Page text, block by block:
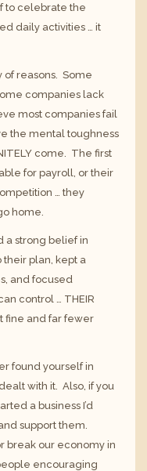
to celebrate the
daily activities … it
of reasons. Some
companies lack
most companies fail
the mental toughness
come. The first
for payroll, or their
… they
home.
a strong belief in
plan, kept a
and focused
control … THEIR
fine and far fewer
found yourself in
with it. Also, if you
a business I’d
support them.
break our economy in
encouraging